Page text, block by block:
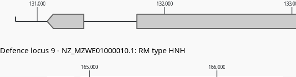
165,000 166,000
131,000 132,000
Defence locus 9 - NZ_MZWE01000010.1: RM type HNH